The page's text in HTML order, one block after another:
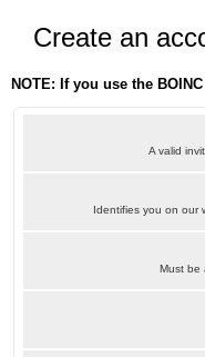
Create an
NOTE: If you use the
A valid
Identifies you on our
Must be